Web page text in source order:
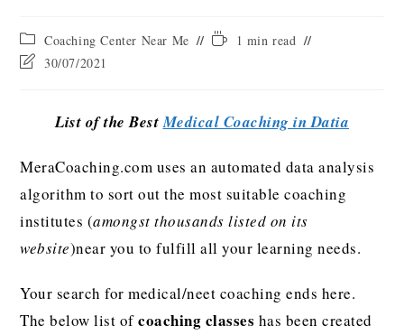
Coaching Center Near Me
1 min read
30/07/2021
List of the BestMedical Coaching in Datia
MeraCoaching.com uses an automated data analysis
algorithm to sort out the most suitable coaching
institutes (amongst thousands listed on its
website)near you to fulfill all your learning needs.
Your search for medical/neet coaching ends here.
The below list ofcoaching classes has been created